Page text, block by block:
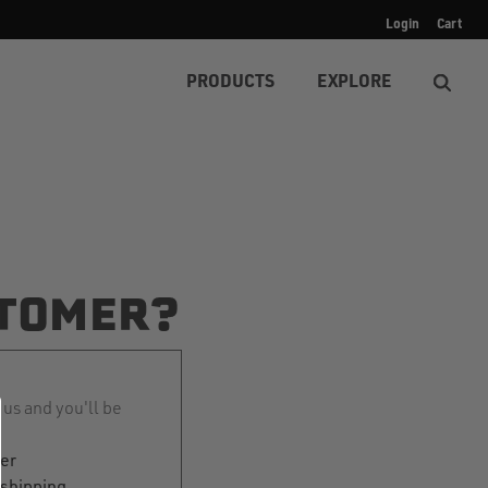
Login Cart
PRODUCTS EXPLORE
us and you'll be